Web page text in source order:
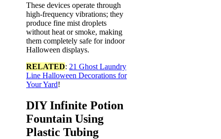
These devices operate through
high-frequency vibrations; they
produce fine mist droplets
without heat or smoke, making
them completely safe for indoor
Halloween displays.
RELATED: 21 Ghost Laundry
Line Halloween Decorations for
Your Yard!
DIY Infinite Potion
Fountain Using
Plastic Tubing